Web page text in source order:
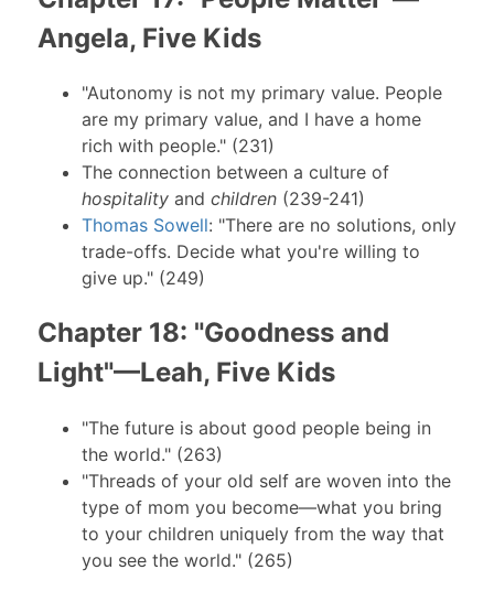
Angela, Five Kids
"Autonomy is not my primary value. People
are my primary value, and I have a home
rich with people." (231)
The connection between a culture of
hospitalityand children(239-241)
Thomas Sowell: "There are no solutions, only
trade-offs. Decide what you're willing to
give up." (249)
Chapter 18: "Goodness and
Light"—Leah, Five Kids
"The future is about good people being in
the world." (263)
"Threads of your old self are woven into the
type of mom you become—what you bring
to your children uniquely from the way that
you see the world." (265)